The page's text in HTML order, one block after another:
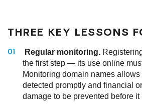
THREE KEY LESSONS
Regular monitoring.
the first step — its use online
Monitoring domain names
detected promptly and financial
damage to be prevented before it